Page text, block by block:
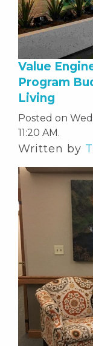
Value
Program
Living
Posted on
11:20 AM.
Written by